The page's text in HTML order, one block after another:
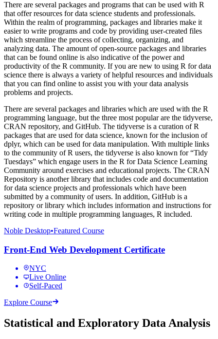
There are several packages and programs that can be used with R
that offer resources for data science students and professionals.
Within the realm of programming, packages and libraries make it
easier to write programs and code by providing user-created files
which streamline the process of collecting, organizing, and
analyzing data. The amount of open-source packages and libraries
that can be found online is also indicative of the power and
productivity of the R community. If you are new to using R for data
science there is always a variety of helpful resources and individuals
that you can find online to assist you with your data analysis
problems and projects.
There are several packages and libraries which are used with the R
programming language, but the three most popular are the tidyverse,
CRAN repository, and GitHub. The tidyverse is a curation of R
packages that are used for data science, known for the inclusion of
dplyr, which can be used for data manipulation. With multiple links
to the community of R users, the tidyverse is also known for “Tidy
Tuesdays” which engage users in the R for Data Science Learning
Community around exercises and educational projects. The CRAN
Repository is another library that includes code and documentation
for data science projects and professionals which have been
submitted by a community of users. In addition, GitHub is a
repository or library which includes information and instructions for
writing code in multiple programming languages, R included.
Noble Desktop•Featured Course
Front-End Web Development Certificate
NYC
Live Online
Self-Paced
Explore Course
Statistical and Exploratory Data Analysis